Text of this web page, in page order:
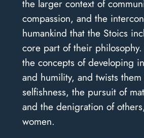
the larger context of
compassion, and the
humankind that the Stoics
core part of their
the concepts of developing
and humility, and twists
selfishness, the pursuit of
and the denigration of
women.